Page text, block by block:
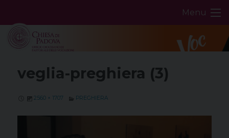
content
Menu
veglia-preghiera (3)
2560 × 1707 PREGHIERA